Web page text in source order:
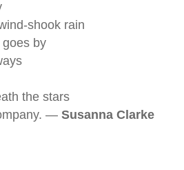
shook rain
by
the stars
— Susanna Clarke